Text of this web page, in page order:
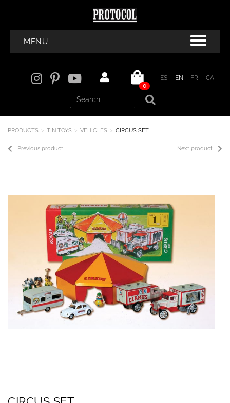
MENU
ES EN FR
CA
0
PRODUCTS TIN TOYS VEHICLES CIRCUS SET
Next product
Previous product